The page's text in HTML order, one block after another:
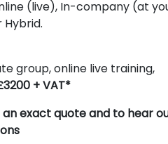
(live), In-company (at
group, online live training,
+ VAT*
exact quote and to hear